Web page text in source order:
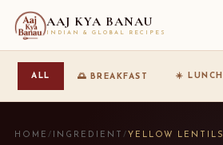
AAJ KYA BANAU
INDIAN & GLOBAL RECIPES
ALL 🌅 BREAKFAST ☀️ LUNCH
HOME / INGREDIENT / YELLOW LENTILS